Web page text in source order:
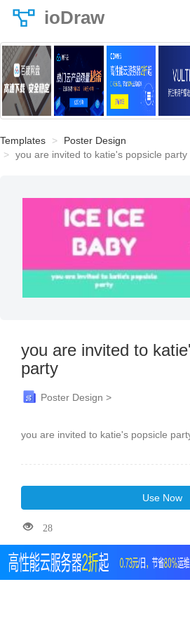
ioDraw
Templates
Poster Design
you are invited to katie's popsicle party
you are invited to
party
Poster Design >
you are invited to katie's popsicle
Use Now
28